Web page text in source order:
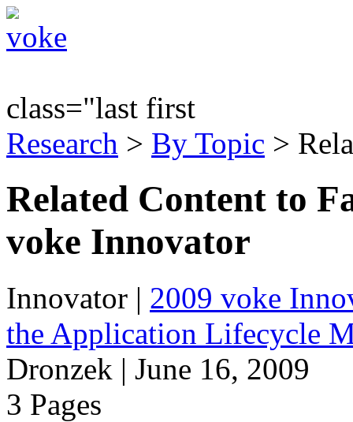
class="last first
Research > By Topic >
Related Content to
voke Innovator
Innovator | 2009 voke
the Application Lifecycle
Dronzek | June 16, 2009
3 Pages